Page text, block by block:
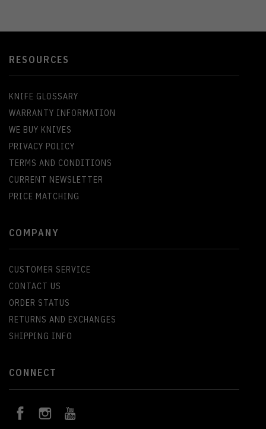
RESOURCES
KNIFE GLOSSARY
WARRANTY INFORMATION
WE BUY KNIVES
PRIVACY POLICY
TERMS AND CONDITIONS
CURRENT NEWSLETTER
PRICE MATCHING
COMPANY
CUSTOMER SERVICE
CONTACT US
ORDER STATUS
RETURNS AND EXCHANGES
SHIPPING INFO
CONNECT